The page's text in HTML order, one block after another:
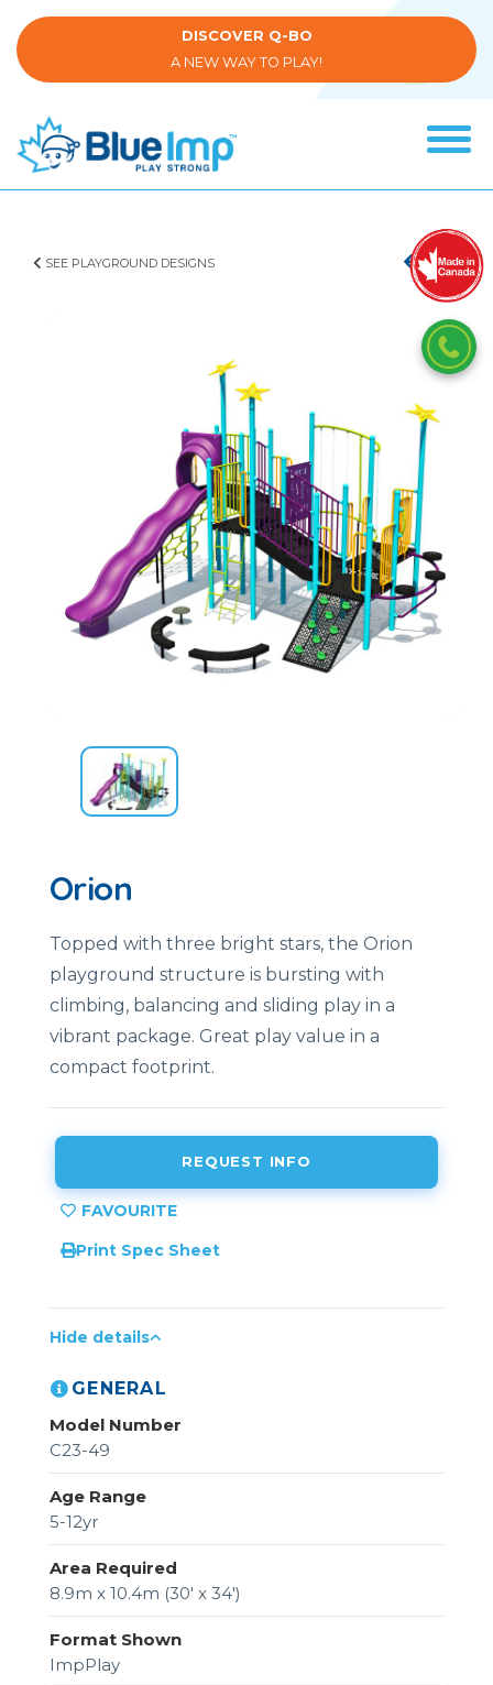
to
main
DISCOVER Q-BO
A NEW WAY TO PLAY!
SEE PLAYGROUND DESIGNS
Orion
Topped with three bright stars, the Orion
playground structure is bursting with
climbing, balancing and sliding play in a
vibrant package. Great play value in a
compact footprint.
REQUEST INFO
Print Spec Sheet
Hide details
GENERAL
Model Number
C23-49
Age Range
5-12yr
Area Required
8.9m x 10.4m (30' x 34')
Format Shown
ImpPlay